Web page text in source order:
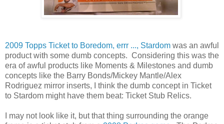
2009 Topps Ticket to Boredom, errr ..., Stardom was an awful
product with some dumb concepts. Considering this was the
era of awful products like Moments & Milestones and dumb
concepts like the Barry Bonds/Mickey Mantle/Alex
Rodriguez mirror inserts, I think the dumb concept in Ticket
to Stardom might have them beat: Ticket Stub Relics.
I may not look like it, but that thing surrounding the orange